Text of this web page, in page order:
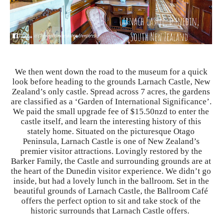
We then went down the road to the museum for a quick
look before heading to the grounds Larnach Castle, New
Zealand’s only castle. Spread across 7 acres, the gardens
are classified as a ‘Garden of International Significance’.
We paid the small upgrade fee of $15.50nzd to enter the
castle itself, and learn the interesting history of this
stately home. Situated on the picturesque Otago
Peninsula, Larnach Castle is one of New Zealand’s
premier visitor attractions. Lovingly restored by the
Barker Family, the Castle and surrounding grounds are at
the heart of the Dunedin visitor experience. We didn’t go
inside, but had a lovely lunch in the ballroom. Set in the
beautiful grounds of Larnach Castle, the Ballroom Café
offers the perfect option to sit and take stock of the
historic surrounds that Larnach Castle offers.